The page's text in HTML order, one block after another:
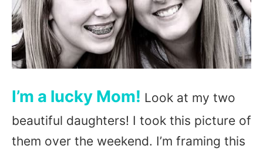
I’m a lucky Mom! Look at my two
beautiful daughters! I took this picture of
them over the weekend. I’m framing this